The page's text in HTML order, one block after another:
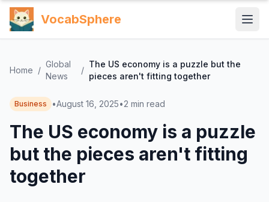
VocabSphere
Home /
Global
News
/
The US economy is a puzzle but the
pieces aren't fitting together
Business •August 16, 2025•2 min read
The US economy is a puzzle
but the pieces aren't fitting
together